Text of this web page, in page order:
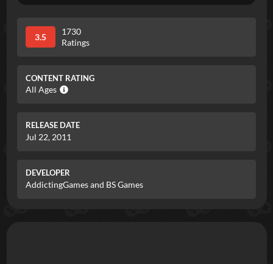
3.5
1730
Ratings
CONTENT RATING
All Ages
RELEASE DATE
Jul 22, 2011
DEVELOPER
AddictingGames and BS Games